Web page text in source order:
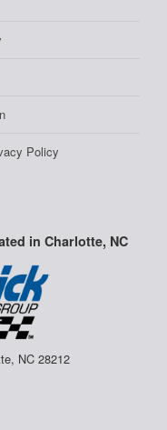
Policy
in Charlotte, NC
NC 28212